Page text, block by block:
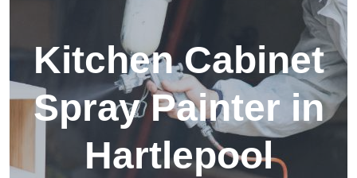
Kitchen Cabinet
Spray Painter in
Hartlepool